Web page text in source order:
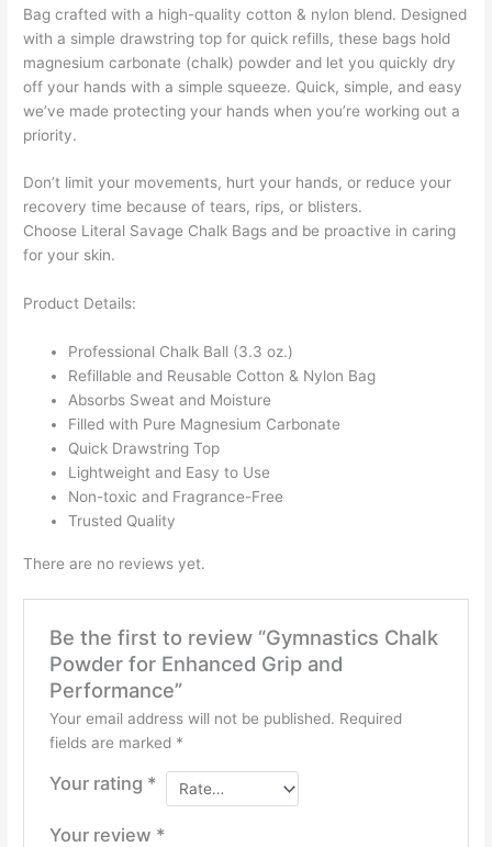
Bag crafted with a high-quality cotton & nylon blend. Designed
with a simple drawstring top for quick refills, these bags hold
magnesium carbonate (chalk) powder and let you quickly dry
off your hands with a simple squeeze. Quick, simple, and easy
we’ve made protecting your hands when you’re working out a
priority.
Don’t limit your movements, hurt your hands, or reduce your
recovery time because of tears, rips, or blisters.
Choose Literal Savage Chalk Bags and be proactive in caring
for your skin.
Product Details:
Professional Chalk Ball (3.3 oz.)
Refillable and Reusable Cotton & Nylon Bag
Absorbs Sweat and Moisture
Filled with Pure Magnesium Carbonate
Quick Drawstring Top
Lightweight and Easy to Use
Non-toxic and Fragrance-Free
Trusted Quality
There are no reviews yet.
Be the first to review “Gymnastics Chalk
Powder for Enhanced Grip and
Performance”
Your email address will not be published. Required
fields are marked *
Your rating *
Your review *